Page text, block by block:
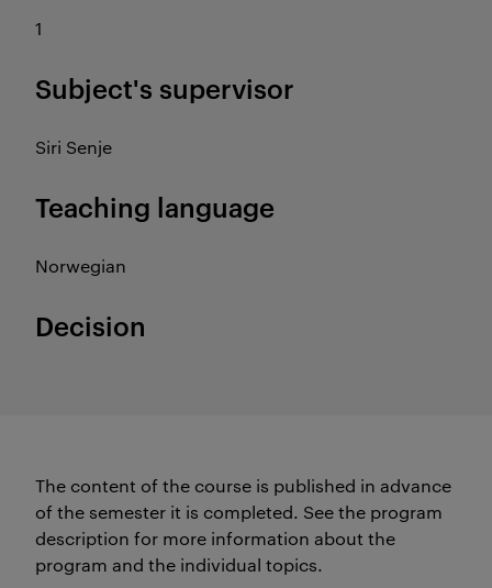
1
Subject's supervisor
Siri Senje
Teaching language
Norwegian
Decision
The content of the course is published in advance
of the semester it is completed. See the program
description for more information about the
program and the individual topics.